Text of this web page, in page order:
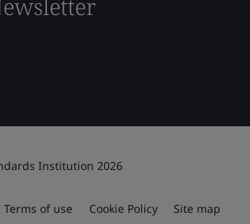
Institution 2026
Terms of use Cookie Policy Site map